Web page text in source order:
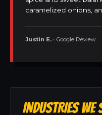
caramelized onions,
Justin E. • Google Review
INDUSTRIES WE